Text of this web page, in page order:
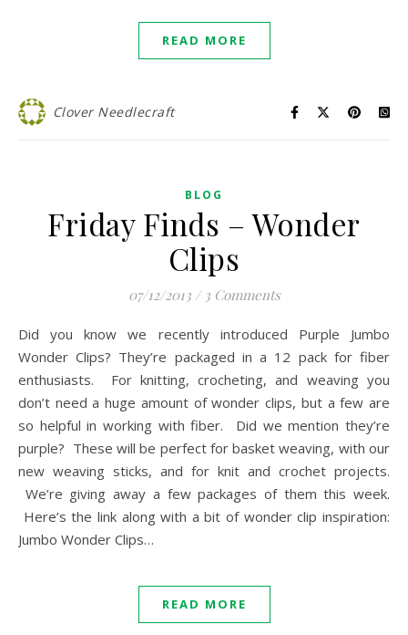
READ MORE
Clover Needlecraft
BLOG
Friday Finds – Wonder
Clips
07/12/2013 / 3 Comments
Did you know we recently introduced Purple Jumbo
Wonder Clips? They’re packaged in a 12 pack for fiber
enthusiasts. For knitting, crocheting, and weaving you
don’t need a huge amount of wonder clips, but a few are
so helpful in working with fiber. Did we mention they’re
purple? These will be perfect for basket weaving, with our
new weaving sticks, and for knit and crochet projects.
We’re giving away a few packages of them this week.
Here’s the link along with a bit of wonder clip inspiration:
Jumbo Wonder Clips…
READ MORE